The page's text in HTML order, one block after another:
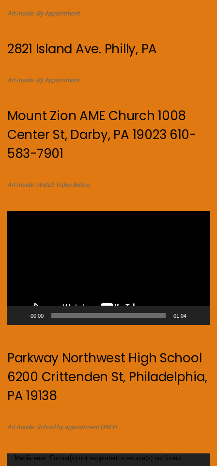
Art Inside. By Appointment.
2821 Island Ave. Philly, PA
Art Inside. By Appointment.
Mount Zion AME Church 1008
Center St, Darby, PA 19023 610-
583-7901
Art Inside. Watch Video Below.
00:00 01:04
Parkway Northwest High School
6200 Crittenden St, Philadelphia,
PA 19138
Art Inside. School by appointment ONLY!
Video
Media error: Format(s) not supported or source(s) not found